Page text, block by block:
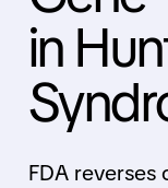
in
FDA reverses